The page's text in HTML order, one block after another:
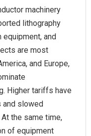
machinery
lithography
and
are most
and Europe,
Higher tariffs have
and slowed
the same time,
of equipment